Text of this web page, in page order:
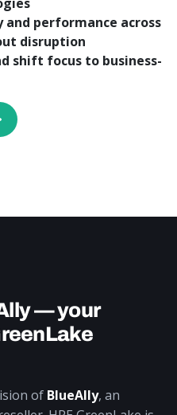
and performance across
disruption
shift focus to business-
— your
of BlueAlly, an